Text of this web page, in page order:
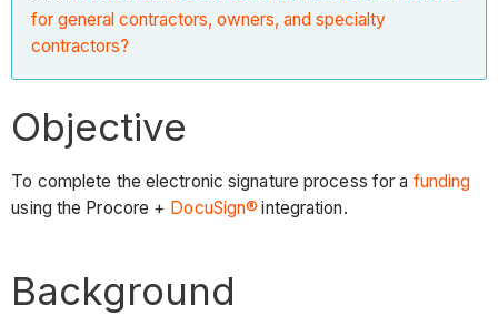
for general contractors, owners, and specialty
contractors?
Objective
To complete the electronic signature process for a funding
using the Procore + DocuSign® integration.
Background